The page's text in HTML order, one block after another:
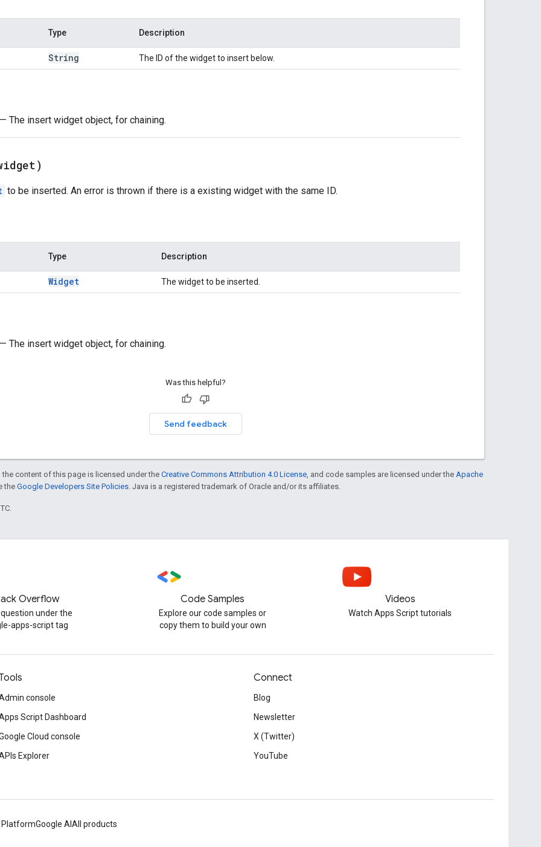
Type Description
String The ID of the widget to insert below.
The insert widget object, for chaining.
to be inserted. An error is thrown if there is a existing widget with the same ID.
Type Description
Widget The widget to be inserted.
The insert widget object, for chaining.
Was this helpful?
Send feedback
content of this page is licensed under the Creative Commons Attribution 4.0 License , and code samples are licensed under the Apache
the Google Developers Site Policies . Java is a registered trademark of Oracle and/or its affiliates.
Overflow
under the
apps-script tag
Code Samples
Explore our code samples or
copy them to build your own
Videos
Watch Apps Script tutorials
console
Script Dashboard
Cloud console
Explorer
Connect
Blog
Newsletter
X (Twitter)
YouTube
PlatformGoogle AI All products